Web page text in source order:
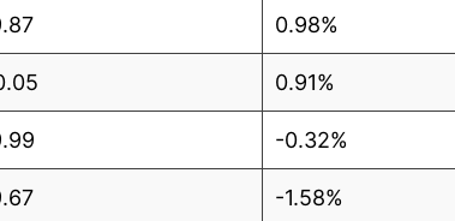
0.98%
0.91%
-0.32%
-1.58%